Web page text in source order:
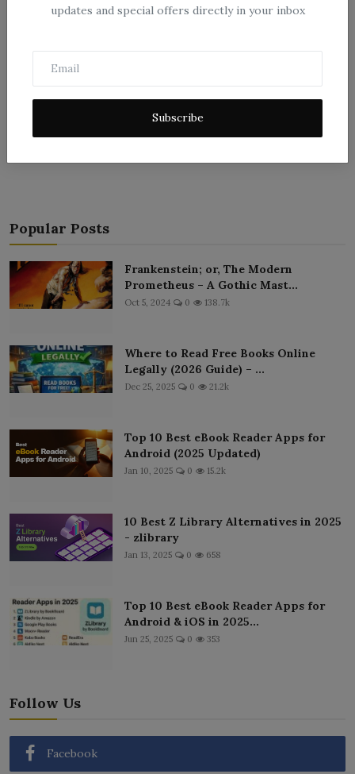
updates and special offers directly in your inbox
Subscribe
Post Comment
Popular Posts
Frankenstein; or, The Modern
Prometheus – A Gothic Mast...
Oct 5, 2024 0 138.7k
Where to Read Free Books Online
Legally (2026 Guide) – ...
Dec 25, 2025 0 21.2k
Top 10 Best eBook Reader Apps for
Android (2025 Updated)
Jan 10, 2025 0 15.2k
10 Best Z Library Alternatives in 2025
- zlibrary
Jan 13, 2025 0 658
Top 10 Best eBook Reader Apps for
Android & iOS in 2025...
Jun 25, 2025 0 353
Follow Us
Facebook